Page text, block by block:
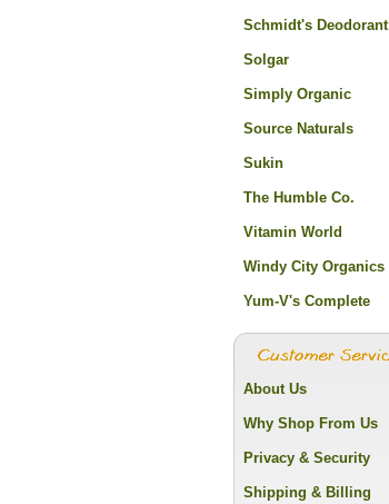
Schmidt's Deodorant
Solgar
Simply Organic
Source Naturals
Sukin
The Humble Co.
Vitamin World
Windy City Organics
Yum-V's Complete
About Us
Why Shop From Us
Privacy & Security
Shipping & Billing